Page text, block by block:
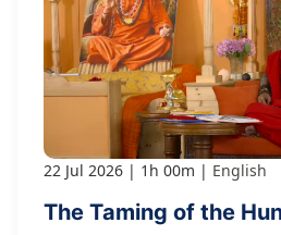
22 Jul 2026 1h 00m English
The Taming of the